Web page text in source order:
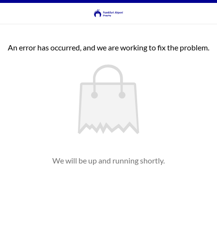
An error has occurred, and we are working to fix the problem.
We will be up and running shortly.